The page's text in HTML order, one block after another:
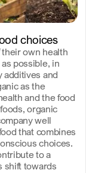
choices
own health
possible, in
additives and
as the
and the food
organic
well
that combines
choices.
to a
shift towards